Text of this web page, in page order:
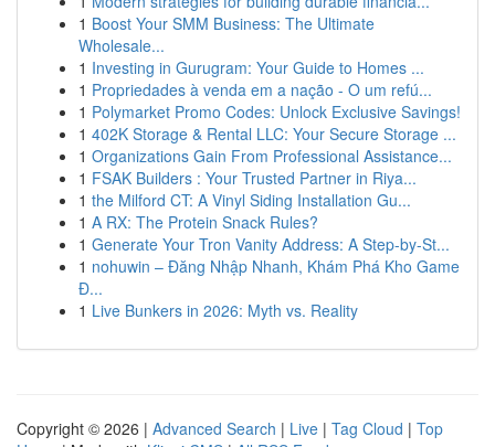
1 Boost Your SMM Business: The Ultimate
Wholesale...
1 Investing in Gurugram: Your Guide to Homes ...
1 Propriedades à venda em a nação - O um refú...
1 Polymarket Promo Codes: Unlock Exclusive Savings!
1 402K Storage & Rental LLC: Your Secure Storage ...
1 Organizations Gain From Professional Assistance...
1 FSAK Builders : Your Trusted Partner in Riya...
1 the Milford CT: A Vinyl Siding Installation Gu...
1 A RX: The Protein Snack Rules?
1 Generate Your Tron Vanity Address: A Step-by-St...
1 nohuwin – Đăng Nhập Nhanh, Khám Phá Kho Game
Đ...
1 Live Bunkers in 2026: Myth vs. Reality
Copyright © 2026 | Advanced Search | Live | Tag Cloud | Top